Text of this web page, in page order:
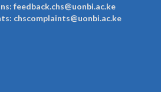
feedback.chs@uonbi.ac.ke
chscomplaints@uonbi.ac.ke